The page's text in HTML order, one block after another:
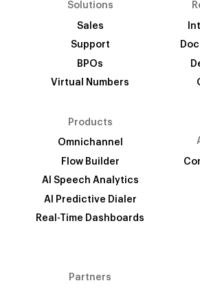
Solutions
Sales
Support
BPOs
Virtual Numbers
Products
Omnichannel
Flow Builder
AI Speech Analytics
AI Predictive Dialer
Real-Time Dashboards
Partners